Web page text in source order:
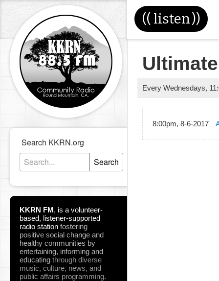
(( listen))
Search KKRN.org
Search
KKRN FM, is a volunteer-
based, listener-supported
radio station fostering
positive social change and
healthy communities by
entertaining, informing and
educating through diverse
music, culture, news, and
public affairs programming.
Every Wednesdays,
8:00pm, 8-6-2017